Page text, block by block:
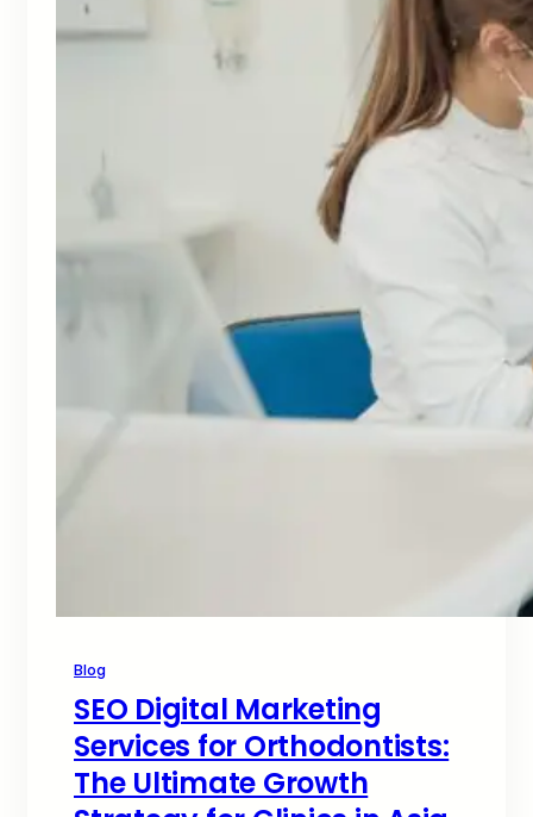
Blog
SEO Digital Marketing
Services for Orthodontists:
The Ultimate Growth